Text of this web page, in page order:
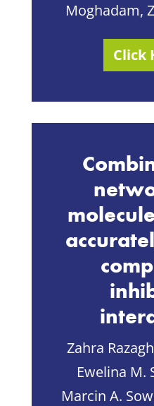
Moghadam,
Click
Zahra
Ewelina M.
Marcin A.